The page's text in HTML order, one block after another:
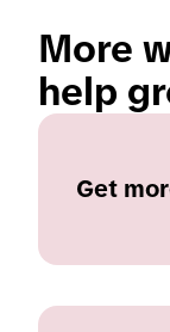
More
help
Get